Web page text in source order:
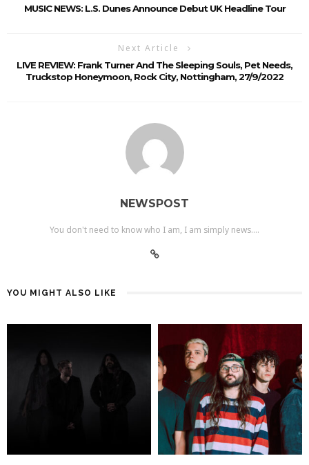
MUSIC NEWS: L.S. Dunes Announce Debut UK Headline Tour
Next Article
LIVE REVIEW: Frank Turner And The Sleeping Souls, Pet Needs,
Truckstop Honeymoon, Rock City, Nottingham, 27/9/2022
NEWSPOST
You don't need to know who I am, I am simply news....
YOU MIGHT ALSO LIKE